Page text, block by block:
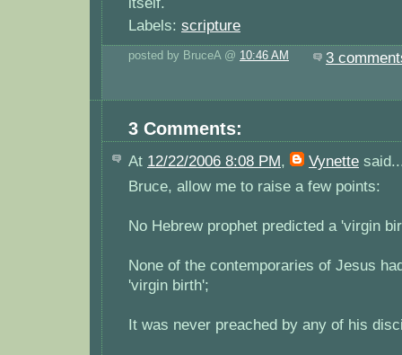
Labels: scripture
posted by BruceA @ 10:46 AM 3
3 Comments:
At 12/22/2006 8:08 PM, Vynette
Bruce, allow me to raise a few points:
No Hebrew prophet predicted a 'virgin
None of the contemporaries of Jesus
'virgin birth';
It was never preached by any of his